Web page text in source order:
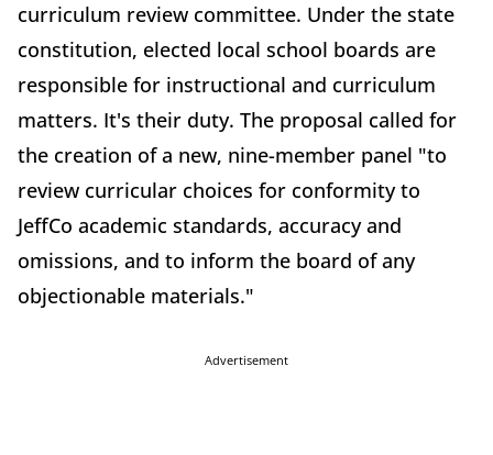
curriculum review committee. Under the state
constitution, elected local school boards are
responsible for instructional and curriculum
matters. It's their duty. The proposal called for
the creation of a new, nine-member panel "to
review curricular choices for conformity to
JeffCo academic standards, accuracy and
omissions, and to inform the board of any
objectionable materials."
Advertisement